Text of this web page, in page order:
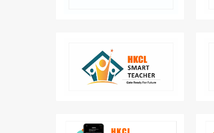
Smart teacher aim to teach skill that
will transform a School Teacher into
eSchool Teacher.